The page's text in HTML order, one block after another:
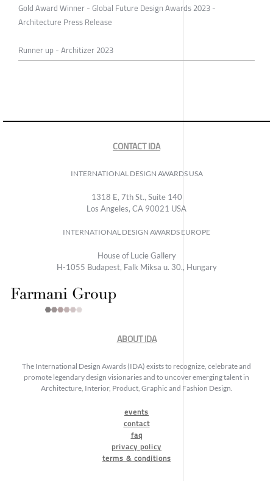
Gold Award Winner - Global Future Design Awards 2023 -
Architecture Press Release
Runner up - Architizer 2023
CONTACT IDA
INTERNATIONAL DESIGN AWARDS USA
1318 E, 7th St., Suite 140
Los Angeles, CA 90021 USA
INTERNATIONAL DESIGN AWARDS EUROPE
House of Lucie Gallery
H-1055 Budapest, Falk Miksa u. 30., Hungary
ABOUT IDA
The International Design Awards (IDA) exists to recognize, celebrate and
promote legendary design visionaries and to uncover emerging talent in
Architecture, Interior, Product, Graphic and Fashion Design.
events
contact
faq
privacy policy
terms & conditions